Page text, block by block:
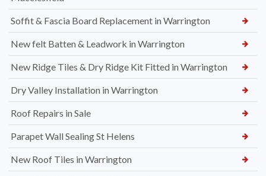
Soffit & Fascia Board Replacement in Warrington
New felt Batten & Leadwork in Warrington
New Ridge Tiles & Dry Ridge Kit Fitted in Warrington
Dry Valley Installation in Warrington
Roof Repairs in Sale
Parapet Wall Sealing St Helens
New Roof Tiles in Warrington